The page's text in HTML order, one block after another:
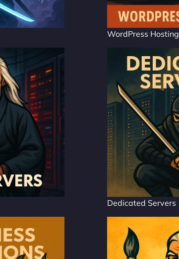
WordPress Hosting
Dedicated Servers